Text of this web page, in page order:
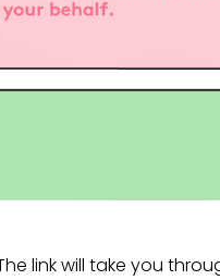
link will take you